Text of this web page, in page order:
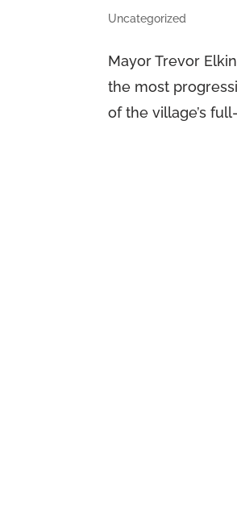
Uncategorized
Mayor Trevor
the most
of the village’s